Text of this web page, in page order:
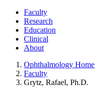
Faculty
Research
Education
Clinical
About
Ophthalmology Home
Faculty
Grytz, Rafael, Ph.D.